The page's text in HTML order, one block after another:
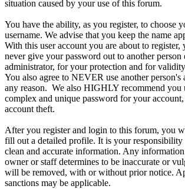
situation caused by your use of this forum.
You have the ability, as you register, to choose
username. We advise that you keep the name
With this user account you are about to register,
never give your password out to another person
administrator, for your protection and for
You also agree to NEVER use another person's
any reason. We also HIGHLY recommend you
complex and unique password for your
account theft.
After you register and login to this forum, you
fill out a detailed profile. It is your responsibility
clean and accurate information. Any
owner or staff determines to be inaccurate or
will be removed, with or without prior notice.
sanctions may be applicable.